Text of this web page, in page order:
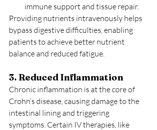
immune support and tissue repair.
Providing nutrients intravenously helps
bypass digestive difficulties, enabling
patients to achieve better nutrient
balance and reduced fatigue.
3. Reduced Inflammation
Chronic inflammation is at the core of
Crohn’s disease, causing damage to the
intestinal lining and triggering
symptoms. Certain IV therapies, like